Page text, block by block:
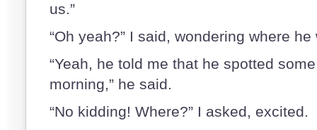
us.”
“Oh yeah?” I said, wondering where
“Yeah, he told me that he spotted
morning,” he said.
“No kidding! Where?” I asked, excited.